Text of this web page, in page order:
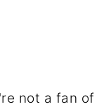
not a fan of